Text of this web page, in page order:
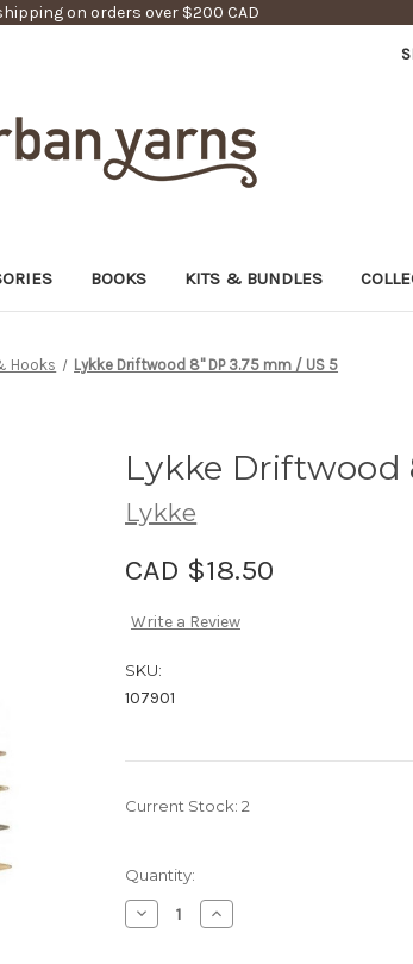
on orders over $200 CAD
BOOKS KITS & BUNDLES
Hooks Lykke Driftwood 8" DP 3.75 mm / US 5
Lykke Driftwood
Lykke
CAD $18.50
Write a Review
SKU:
107901
Current Stock: 2
Quantity:
Decrease
Quantity
Increase
Quantity